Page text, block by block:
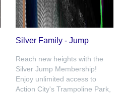
Silver Family - Jump
Reach new heights with the
Silver Jump Membership!
Enjoy unlimited access to
Action City's Trampoline Park,